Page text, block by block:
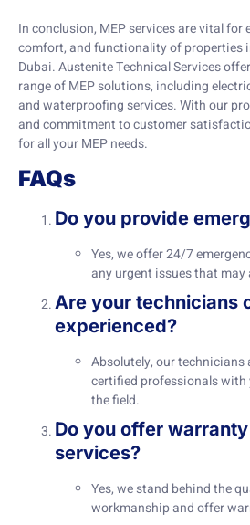
In conclusion, MEP services are vital for
comfort, and functionality of properties
Dubai. Austenite Technical Services
range of MEP solutions, including
and waterproofing services. With our
and commitment to customer
for all your MEP needs.
FAQs
Do you provide
Yes, we offer 24/7
any urgent issues that may
Are your technicians
experienced?
Absolutely, our technicians
certified professionals with
the field.
Do you offer
services?
Yes, we stand behind the
workmanship and offer